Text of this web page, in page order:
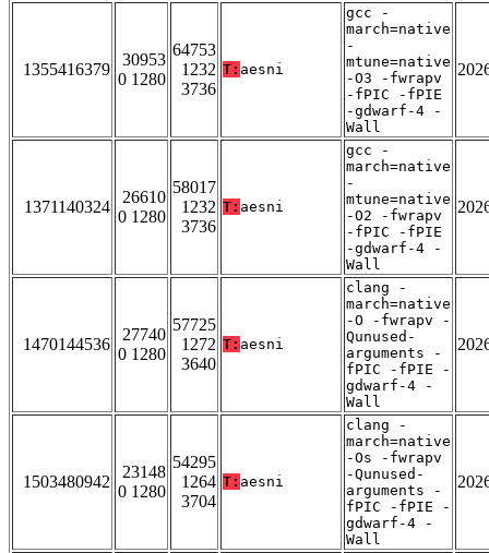
1355416379
30953
0 1280
64753
1232
3736
T: aesni
gcc -
march=native
-
mtune=native
-O3 -fwrapv
-fPIC -fPIE
-gdwarf-4 -
Wall
1371140324
26610
0 1280
58017
1232
3736
T: aesni
gcc -
march=native
-
mtune=native
-O2 -fwrapv
-fPIC -fPIE
-gdwarf-4 -
Wall
1470144536
27740
0 1280
57725
1272
3640
T: aesni
clang -
march=native
-O -fwrapv -
Qunused-
arguments -
fPIC -fPIE -
gdwarf-4 -
Wall
1503480942
23148
0 1280
54295
1264
3704
T: aesni
clang -
march=native
-Os -fwrapv
-Qunused-
arguments -
fPIC -fPIE -
gdwarf-4 -
Wall